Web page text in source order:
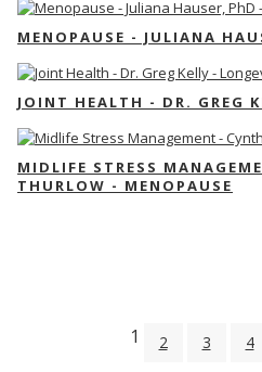
MENOPAUSE - JULIANA
JOINT HEALTH - DR. GREG
MIDLIFE STRESS
THURLOW - MENOPAUSE
1 2 3 4